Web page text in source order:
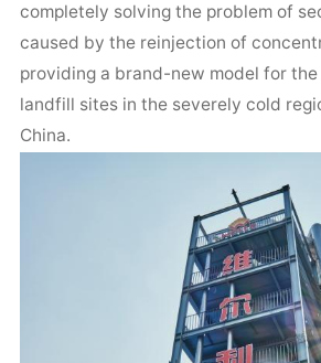
completely solving the problem of
caused by the reinjection of
providing a brand-new model for
landfill sites in the severely cold
China.